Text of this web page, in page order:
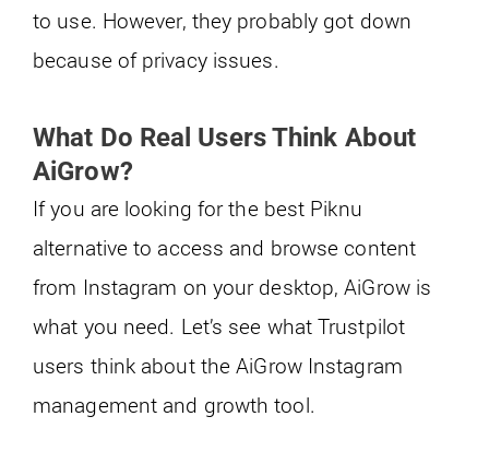
to use. However, they probably got down
because of privacy issues.
What Do Real Users Think About
AiGrow?
If you are looking for the best Piknu
alternative to access and browse content
from Instagram on your desktop, AiGrow is
what you need. Let’s see what Trustpilot
users think about the AiGrow Instagram
management and growth tool.